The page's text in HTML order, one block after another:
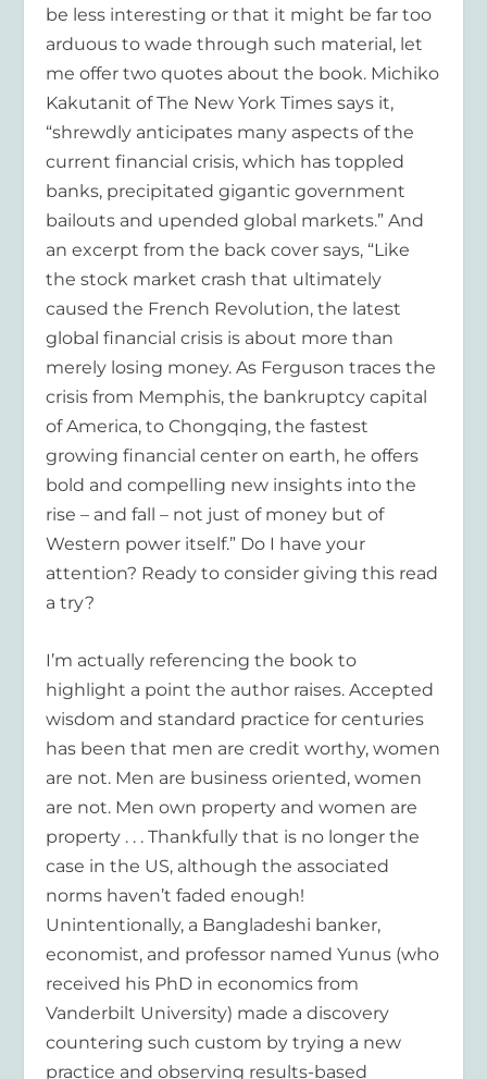
be less interesting or that it might be far too
arduous to wade through such material, let
me offer two quotes about the book. Michiko
Kakutanit of The New York Times says it,
“shrewdly anticipates many aspects of the
current financial crisis, which has toppled
banks, precipitated gigantic government
bailouts and upended global markets.” And
an excerpt from the back cover says, “Like
the stock market crash that ultimately
caused the French Revolution, the latest
global financial crisis is about more than
merely losing money. As Ferguson traces the
crisis from Memphis, the bankruptcy capital
of America, to Chongqing, the fastest
growing financial center on earth, he offers
bold and compelling new insights into the
rise – and fall – not just of money but of
Western power itself.” Do I have your
attention? Ready to consider giving this read
a try?
I’m actually referencing the book to
highlight a point the author raises. Accepted
wisdom and standard practice for centuries
has been that men are credit worthy, women
are not. Men are business oriented, women
are not. Men own property and women are
property . . . Thankfully that is no longer the
case in the US, although the associated
norms haven’t faded enough!
Unintentionally, a Bangladeshi banker,
economist, and professor named Yunus (who
received his PhD in economics from
Vanderbilt University) made a discovery
countering such custom by trying a new
practice and observing results-based